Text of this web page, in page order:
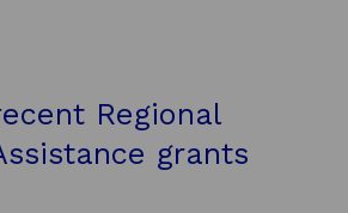
Regional
grants